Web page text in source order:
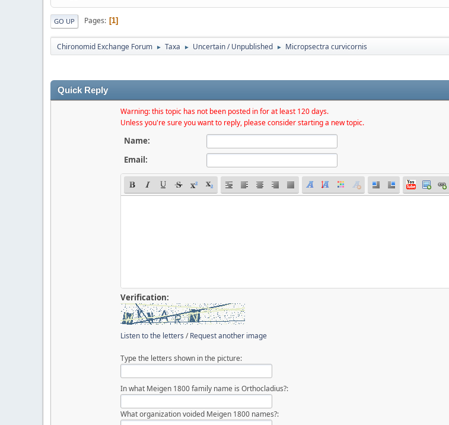
GO UP Pages 1
Chironomid Exchange Forum ► Taxa ► Uncertain / Unpublished ► Micropsectra curvicornis
Quick Reply
Warning: this topic has not been posted in for at least 120 days.
Unless you're sure you want to reply, please consider starting a new topic.
Name:
Email:
Verification:
Listen to the letters /Request another image
Type the letters shown in the picture:
In what Meigen 1800 family name is Orthocladius?:
What organization voided Meigen 1800 names?: